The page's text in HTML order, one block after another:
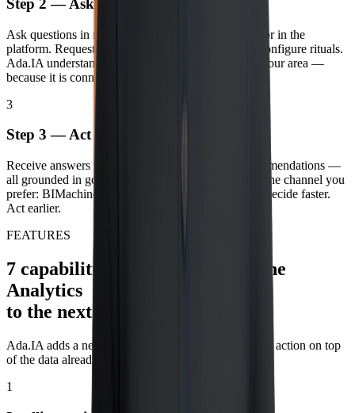
Step 2 — Ask
Ask questions in natural language about any indicator in the
platform. Request narratives, ask for explanations, configure rituals.
Ada.IA understands your context, your profile and your area —
because it is connected to BIMachine Analytics.
3
Step 3 — Act
Receive answers with context, root cause and recommendations —
all grounded in governed data from the platform. In the channel you
prefer: BIMachine Analytics, e‑mail or WhatsApp. Decide faster.
Act earlier.
FEATURES
7 capabilities that take BIMachine
Analytics
to the next level with AI.
Ada.IA adds a new layer of access, interpretation and action on top
of the data already governed in BIMachine Analytics.
1